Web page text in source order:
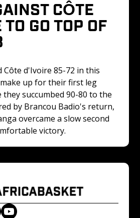
CÔTE
GO TOP OF
Côte d'Ivoire 85-72 in this
up for their first leg
succumbed 90-80 to the
by Brancou Badio's return,
overcame a slow second
victory.